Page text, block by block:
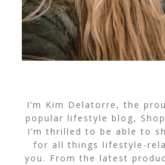
I’m Kim Delatorre, the
popular lifestyle blog,
I’m thrilled to be able to
for all things lifestyle-
you. From the latest